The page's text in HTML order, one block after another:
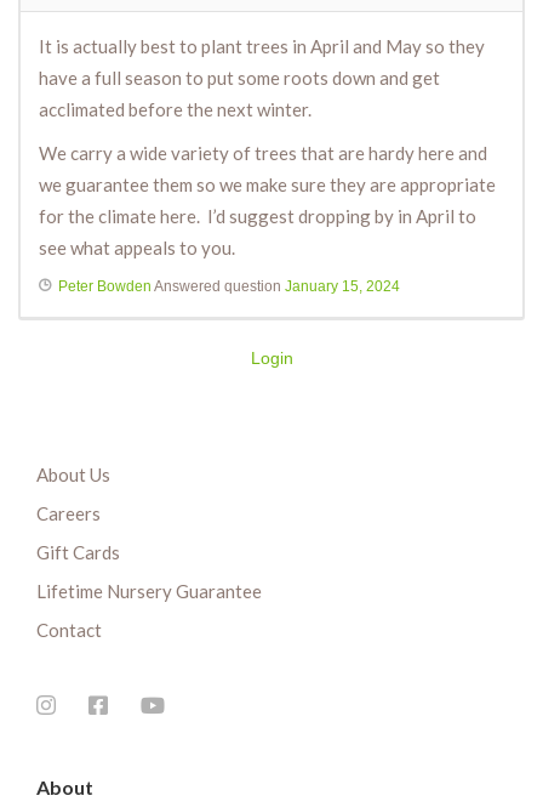
It is actually best to plant trees in April and May so they
have a full season to put some roots down and get
acclimated before the next winter.
We carry a wide variety of trees that are hardy here and
we guarantee them so we make sure they are appropriate
for the climate here. I’d suggest dropping by in April to
see what appeals to you.
Peter Bowden Answered question January 15, 2024
Login
About Us
Careers
Gift Cards
Lifetime Nursery Guarantee
Contact
About